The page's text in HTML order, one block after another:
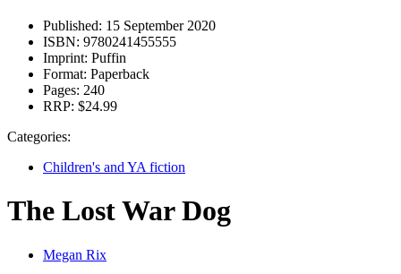
Published: 15 September 2020
ISBN: 9780241455555
Imprint: Puffin
Format: Paperback
Pages: 240
RRP: $24.99
Categories:
Children's and YA fiction
The Lost War Dog
Megan Rix